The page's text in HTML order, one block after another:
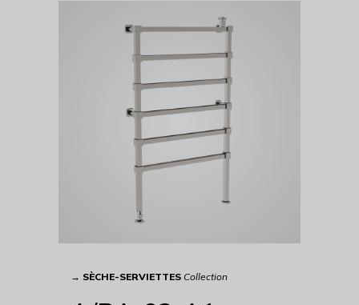
→ SÈCHE-SERVIETTES Collection